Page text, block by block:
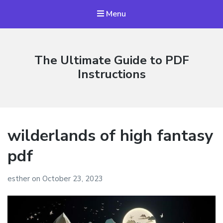
Menu
The Ultimate Guide to PDF
Instructions
wilderlands of high fantasy
pdf
esther on October 23, 2023